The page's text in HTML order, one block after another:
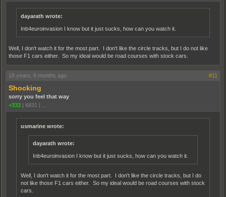
dayarath wrote:
Inb4euroinvasion I know but it just sucks, how can you watch it.
Well, I don't watch it for the most part. I don't like the circle tracks, but I do not like
those F1 cars either. So my ideal would be road courses with stock cars.
18 years, 6 months ago #11
Shocking
sorry you feel that way
+333 | 6831 |
usmarine wrote:
dayarath wrote:
Inb4euroinvasion I know but it just sucks, how can you watch it.
Well, I don't watch it for the most part. I don't like the circle tracks, but I do
not like those F1 cars either. So my ideal would be road courses with stock
cars.